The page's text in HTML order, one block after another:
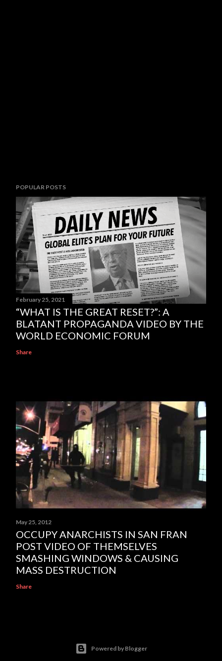
POPULAR POSTS
February 25, 2021
“WHAT IS THE GREAT RESET?”: A
BLATANT PROPAGANDA VIDEO BY THE
WORLD ECONOMIC FORUM
Share
May 25, 2012
OCCUPY ANARCHISTS IN SAN FRAN
POST VIDEO OF THEMSELVES
SMASHING WINDOWS & CAUSING
MASS DESTRUCTION
Share
Powered by Blogger